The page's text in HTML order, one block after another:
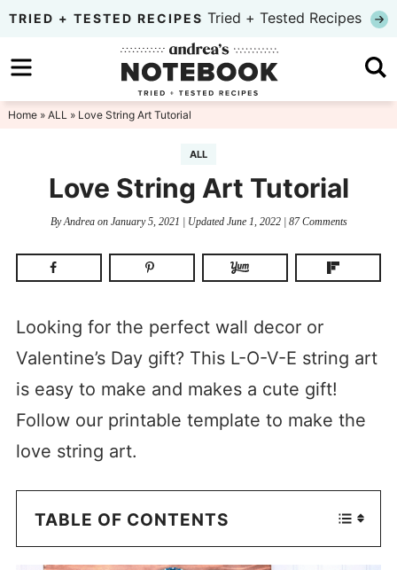
Skip
primary
navigation
to
main
Skip
to
TRIED + TESTED RECIPES Tried + Tested Recipes
Home» ALL » Love String Art Tutorial
ALL
Love String Art Tutorial
ByAndreaon January 5, 2021 | Updated June 1, 2022| 87 Comments
Looking for the perfect wall decor or
Valentine’s Day gift? This L-O-V-E string art
is easy to make and makes a cute gift!
Follow our printable template to make the
love string art.
TABLE OF CONTENTS